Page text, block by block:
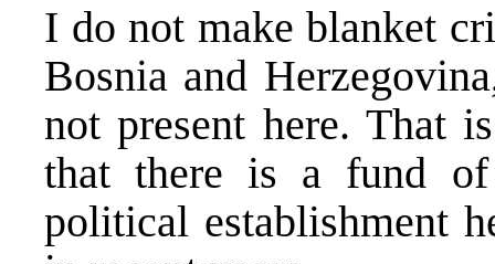
I do not make blanket
Bosnia and
not present here. That
that there is a fund
political establishment